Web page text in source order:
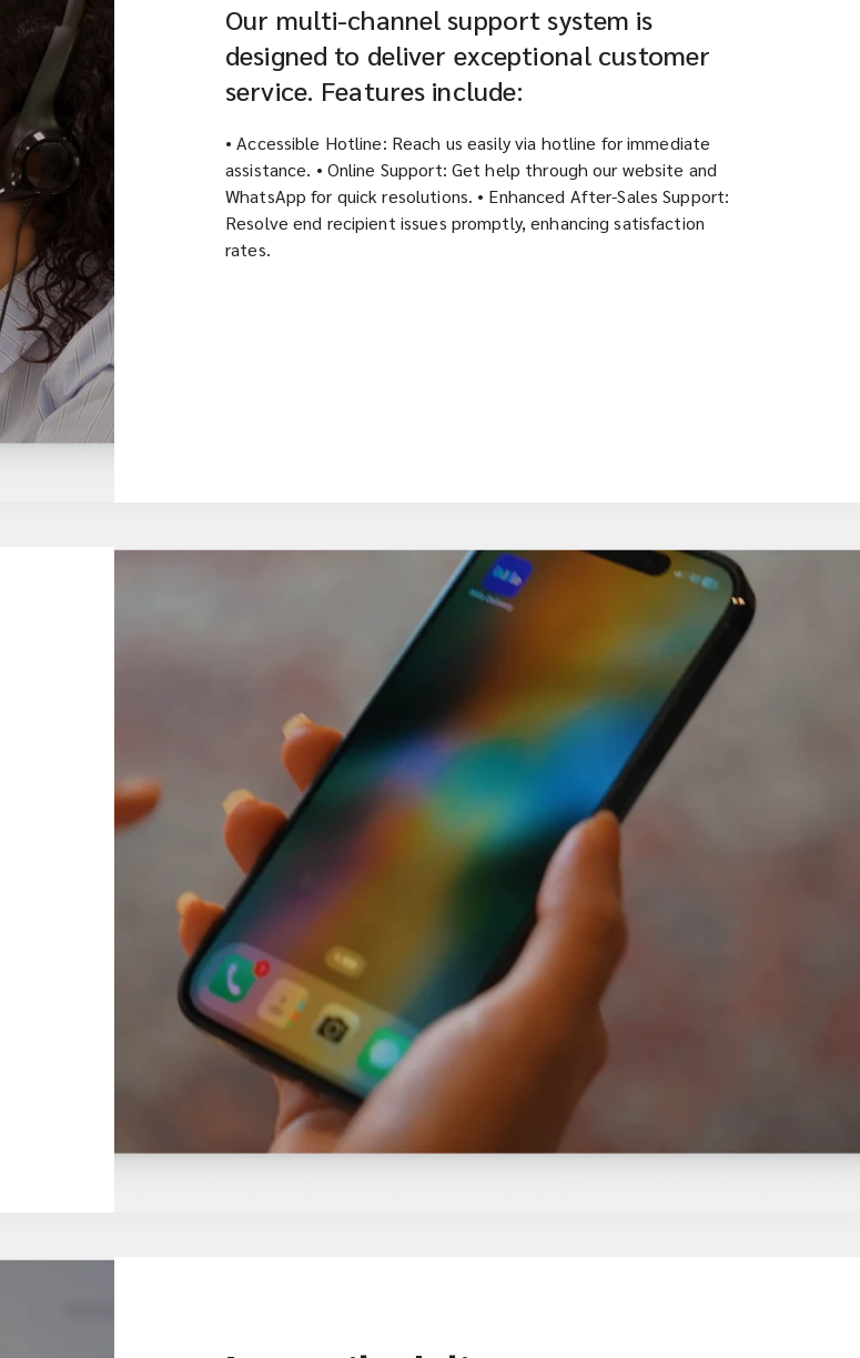
Our multi-channel support system is
designed to deliver exceptional customer
service. Features include:
• Accessible Hotline: Reach us easily via hotline for immediate
assistance. • Online Support: Get help through our website and
WhatsApp for quick resolutions. • Enhanced After-Sales Support:
Resolve end recipient issues promptly, enhancing satisfaction
rates.